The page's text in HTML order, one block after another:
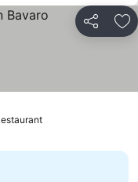
Share
See prices